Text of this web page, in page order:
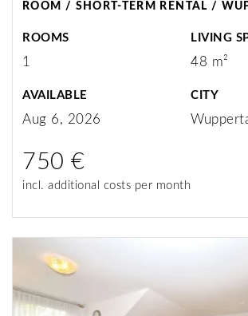
ROOM / SHORT-TERM RENTAL /
ROOMS
1
LIVING
48 m²
AVAILABLE
Aug 6, 2026
CITY
750 €
incl. additional costs per month